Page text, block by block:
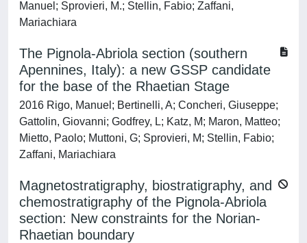
Manuel; Sprovieri, M.; Stellin, Fabio; Zaffani,
Mariachiara
The Pignola-Abriola section (southern
Apennines, Italy): a new GSSP candidate
for the base of the Rhaetian Stage
2016 Rigo, Manuel; Bertinelli, A; Concheri, Giuseppe;
Gattolin, Giovanni; Godfrey, L; Katz, M; Maron, Matteo;
Mietto, Paolo; Muttoni, G; Sprovieri, M; Stellin, Fabio;
Zaffani, Mariachiara
Magnetostratigraphy, biostratigraphy, and
chemostratigraphy of the Pignola-Abriola
section: New constraints for the Norian-
Rhaetian boundary